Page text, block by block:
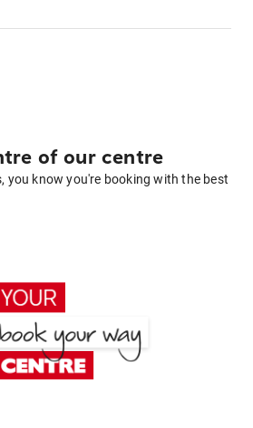
of our centre
you know you're booking with the best